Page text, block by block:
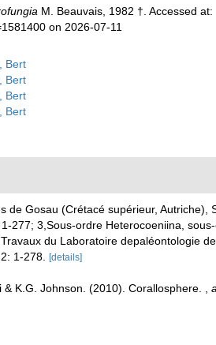
M. Beauvais, 1982 †. Accessed at:
on 2026-07-11
Bert
Bert
Bert
Bert
de Gosau (Crétacé supérieur, Autriche),
277; 3,Sous-ordre Heterocoeniina,
du Laboratoire depaléontologie
2: 1-278. [details]
K.G. Johnson. (2010). Corallosphere. ,